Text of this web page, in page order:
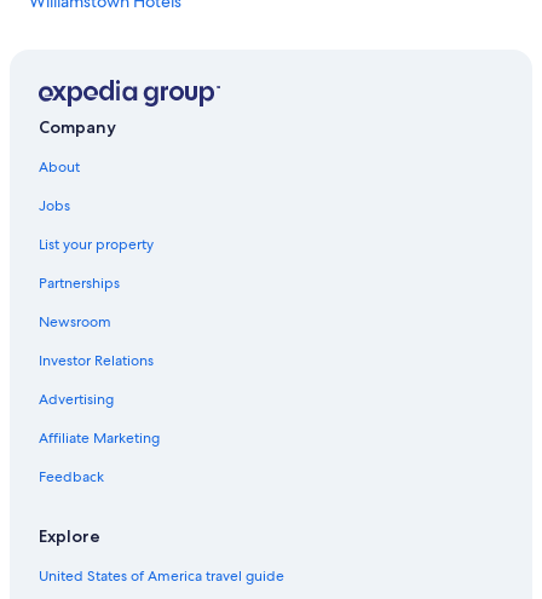
5 Star Hotels in Louisville
Elizabethtown Hotels
5 Star Hotels in Bowling Green
Cabin Rentals in Williamstown
Cabin Rentals in Mammoth Cave
4 Star Hotels in Lexington
Bowling Green Hotels
Wyndham Hotels in Williamstown
4 Star Hotels in Louisville
Pet-Friendly Hotels in Louisville
Company
About
Jobs
List your property
Partnerships
Newsroom
Investor Relations
Advertising
Affiliate Marketing
Feedback
Explore
United States of America travel guide